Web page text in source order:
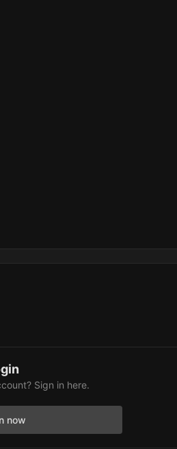
Sign in here.
now